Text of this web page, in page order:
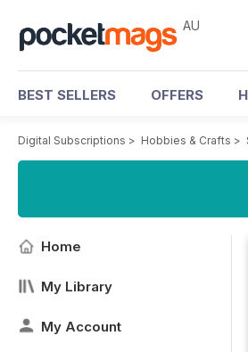
AU
BEST SELLERS OFFERS
Digital Subscriptions > Hobbies & Crafts >
Home
My Library
My Account